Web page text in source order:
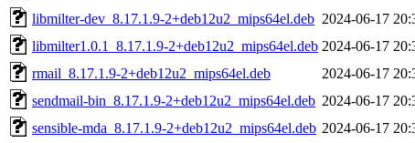
libmilter-dev_8.17.1.9-2+deb12u2_mips64el.deb 2024-06-17
libmilter1.0.1_8.17.1.9-2+deb12u2_mips64el.deb 2024-06-17
rmail_8.17.1.9-2+deb12u2_mips64el.deb
2024-06-17
sendmail-bin_8.17.1.9-2+deb12u2_mips64el.deb 2024-06-17
sensible-mda_8.17.1.9-2+deb12u2_mips64el.deb 2024-06-17